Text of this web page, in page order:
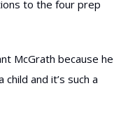
to the four prep
McGrath because he
child and it’s such a